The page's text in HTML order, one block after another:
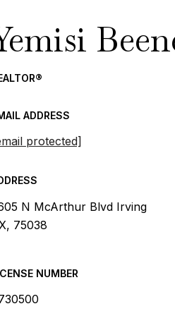
ADDRESS
protected]
N McArthur Blvd Irving
75038
NUMBER